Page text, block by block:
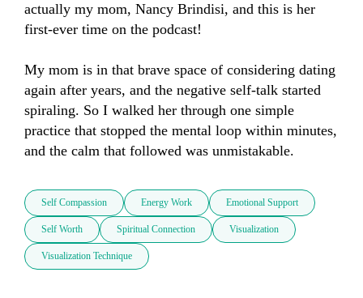
actually my mom, Nancy Brindisi, and this is her
first-ever time on the podcast!
My mom is in that brave space of considering dating
again after years, and the negative self-talk started
spiraling. So I walked her through one simple
practice that stopped the mental loop within minutes,
and the calm that followed was unmistakable.
Self Compassion Energy Work Emotional Support
Self Worth Spiritual Connection Visualization
Visualization Technique